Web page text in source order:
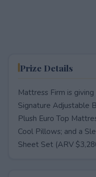
Prize Details
Mattress Firm is
Signature Adjustable
Plush Euro Top
Cool Pillows; and a
Sheet Set (ARV